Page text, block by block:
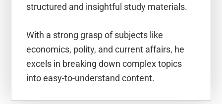
structured and insightful study materials.
With a strong grasp of subjects like
economics, polity, and current affairs, he
excels in breaking down complex topics
into easy-to-understand content.